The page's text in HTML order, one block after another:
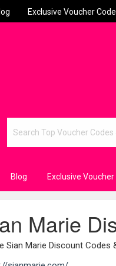
Exclusive Voucher
Blog Exclusive Voucher
Marie
Sian Marie Discount